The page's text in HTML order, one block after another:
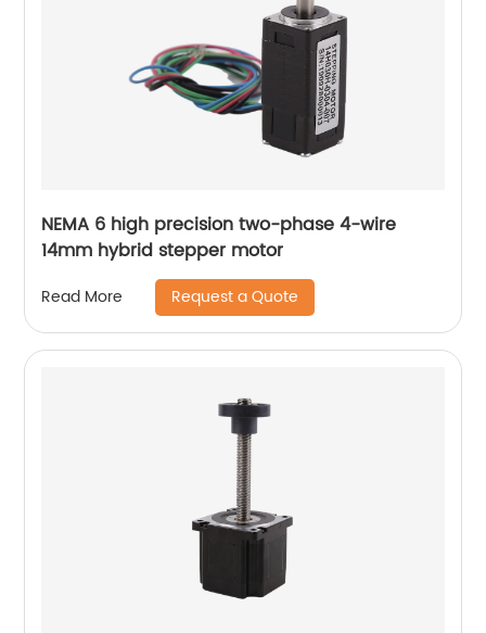
NEMA 6 high precision two-phase 4-wire
14mm hybrid stepper motor
Read More Request a Quote